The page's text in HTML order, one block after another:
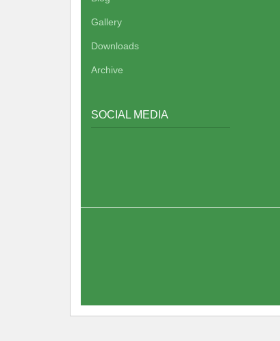
Gallery
Downloads
Archive
SOCIAL MEDIA